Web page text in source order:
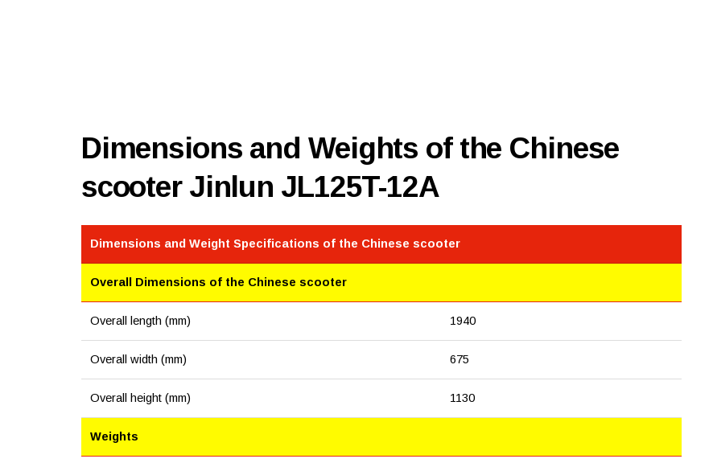
Dimensions and Weights of the Chinese
scooter Jinlun JL125T-12A
Dimensions and Weight Specifications of the Chinese scooter
Overall Dimensions of the Chinese scooter
Overall length (mm) 1940
Overall width (mm) 675
Overall height (mm) 1130
Weights